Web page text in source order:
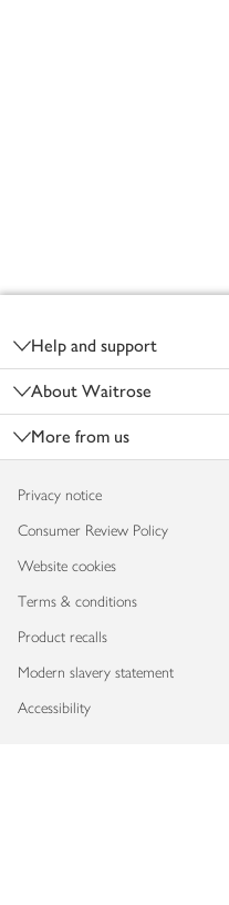
Help and support
About Waitrose
More from us
Privacy notice
Consumer Review Policy
Website cookies
Terms & conditions
Product recalls
Modern slavery statement
Accessibility